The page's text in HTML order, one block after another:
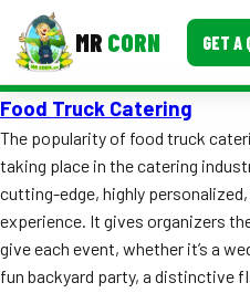
MR CORN GET A
MENUS
Corporate Catering
Event BBQ Catering
School Catering
Food Truck Catering
The popularity of food truck
taking place in the catering
cutting-edge, highly
experience. It gives organizers
give each event, whether it’s a
fun backyard party, a distinctive